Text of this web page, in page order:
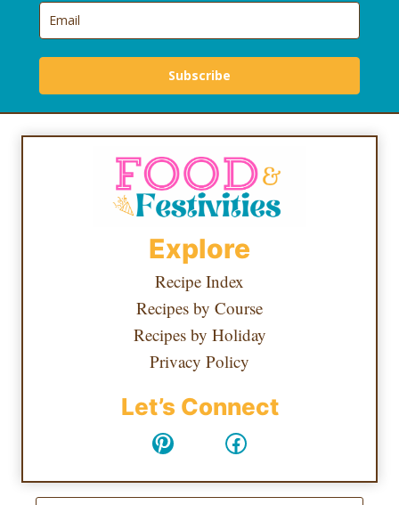
Subscribe
Explore
Recipe Index
Recipes by Course
Recipes by Holiday
Privacy Policy
Let’s Connect
PinterestFacebook